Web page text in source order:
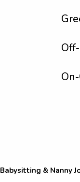
Babysitting & Nanny